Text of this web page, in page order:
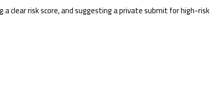
clear risk score, and suggesting a private submit for high-risk